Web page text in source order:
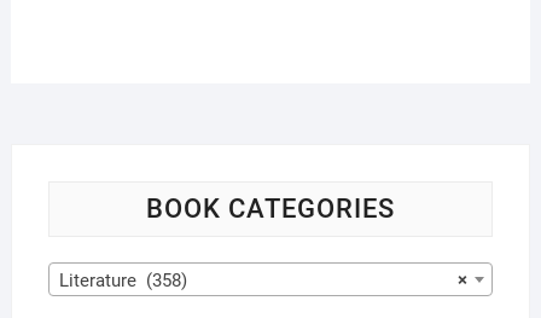
BOOK CATEGORIES
×
Literature (358)